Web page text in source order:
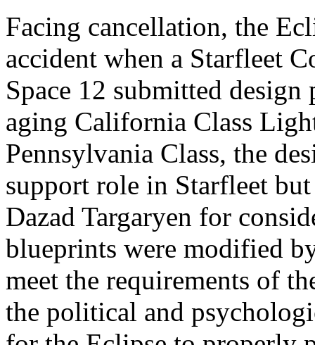
Facing cancellation, the
accident when a Starfleet
Space 12 submitted
aging California Class
Pennsylvania Class, the
support role in Starfleet
Dazad Targaryen for
blueprints were modified
meet the requirements of
the political and